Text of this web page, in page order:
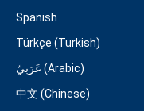
Spanish
Türkçe (Turkish)
عَرَبِيّ (Arabic)
中文 (Chinese)